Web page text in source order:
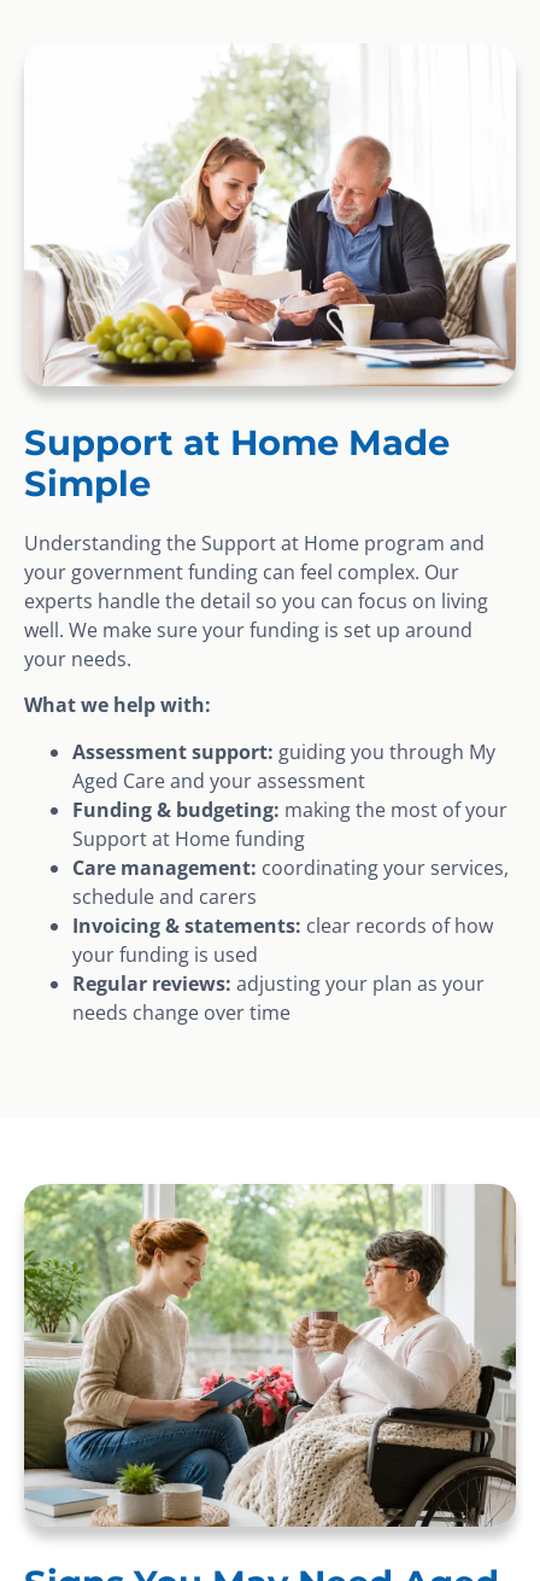
Support at Home Made
Simple
Understanding the Support at Home program and
your government funding can feel complex. Our
experts handle the detail so you can focus on living
well. We make sure your funding is set up around
your needs.
What we help with:
Assessment support: guiding you through My
Aged Care and your assessment
Funding & budgeting: making the most of your
Support at Home funding
Care management: coordinating your services,
schedule and carers
Invoicing & statements: clear records of how
your funding is used
Regular reviews: adjusting your plan as your
needs change over time